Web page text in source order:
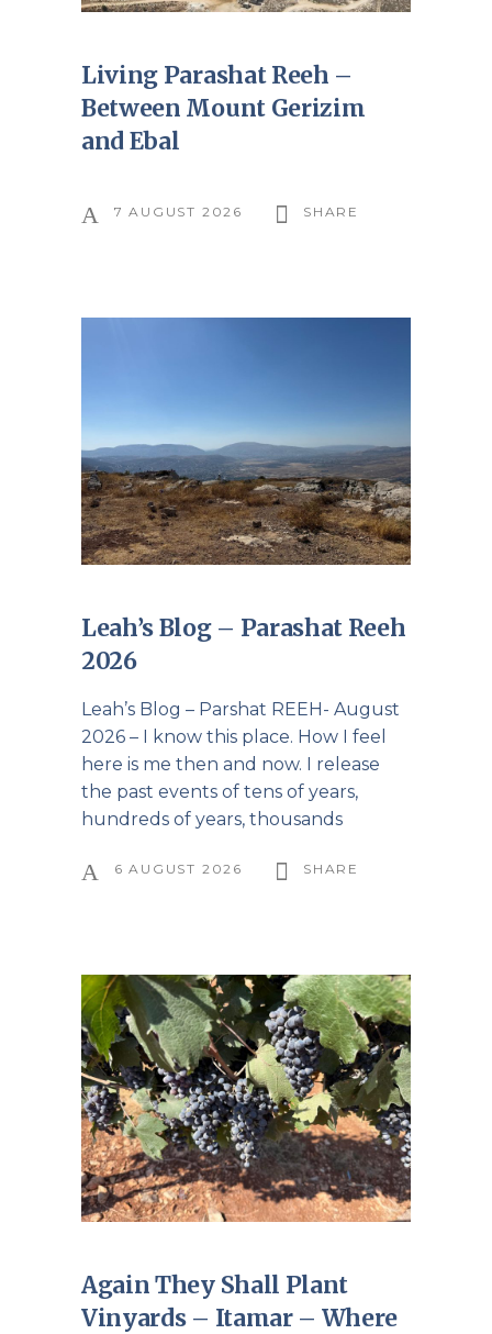
Living Parashat Reeh –
Between Mount Gerizim
and Ebal
7 AUGUST 2026 SHARE
Leah’s Blog – Parashat Reeh
2026
Leah’s Blog – Parshat REEH- August
2026 – I know this place. How I feel
here is me then and now. I release
the past events of tens of years,
hundreds of years, thousands
6 AUGUST 2026 SHARE
Again They Shall Plant
Vinyards – Itamar – Where